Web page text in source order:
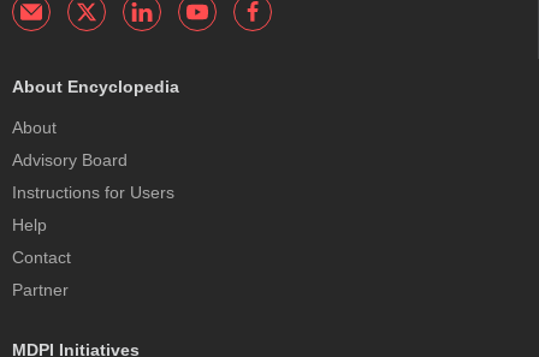
About Encyclopedia
About
Advisory Board
Instructions for Users
Help
Contact
Partner
MDPI Initiatives